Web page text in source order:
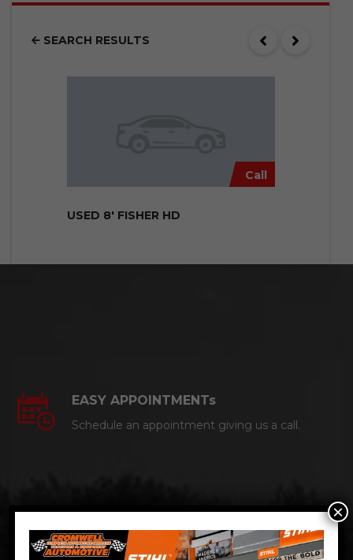
SEARCH RESULTS
Call
USED 8′ FISHER HD
EASY APPOINTMENTs
Schedule an appointment giving us a call.
CERTIFIED AUTO MECHANICS
We are a certified ACDelco Master
×